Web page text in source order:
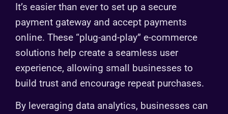
It’s easier than ever to set up a secure
payment gateway and accept payments
online. These “plug-and-play” e-commerce
solutions help create a seamless user
experience, allowing small businesses to
build trust and encourage repeat purchases.
By leveraging data analytics, businesses can